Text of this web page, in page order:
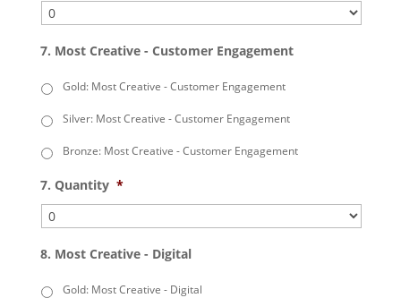
7. Most Creative - Customer Engagement
Gold: Most Creative - Customer Engagement
Silver: Most Creative - Customer Engagement
Bronze: Most Creative - Customer Engagement
7. Quantity *
8. Most Creative - Digital
Gold: Most Creative - Digital